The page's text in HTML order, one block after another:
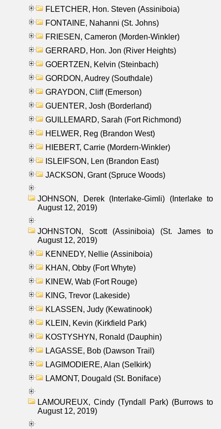
FLETCHER, Hon. Steven (Assiniboia)
FONTAINE, Nahanni (St. Johns)
FRIESEN, Cameron (Morden-Winkler)
GERRARD, Hon. Jon (River Heights)
GOERTZEN, Kelvin (Steinbach)
GORDON, Audrey (Southdale)
GRAYDON, Cliff (Emerson)
GUENTER, Josh (Borderland)
GUILLEMARD, Sarah (Fort Richmond)
HELWER, Reg (Brandon West)
HIEBERT, Carrie (Mordern-Winkler)
ISLEIFSON, Len (Brandon East)
JACKSON, Grant (Spruce Woods)
JOHNSON, Derek (Interlake-Gimli) (Interlake to
August 12, 2019)
JOHNSTON, Scott (Assiniboia) (St. James to
August 12, 2019)
KENNEDY, Nellie (Assiniboia)
KHAN, Obby (Fort Whyte)
KINEW, Wab (Fort Rouge)
KING, Trevor (Lakeside)
KLASSEN, Judy (Kewatinook)
KLEIN, Kevin (Kirkfield Park)
KOSTYSHYN, Ronald (Dauphin)
LAGASSE, Bob (Dawson Trail)
LAGIMODIERE, Alan (Selkirk)
LAMONT, Dougald (St. Boniface)
LAMOUREUX, Cindy (Tyndall Park) (Burrows to
August 12, 2019)